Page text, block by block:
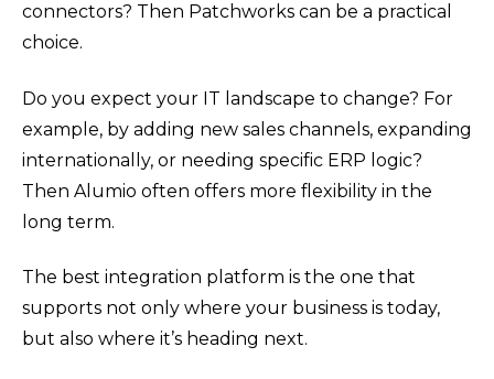
connectors? Then Patchworks can be a practical
choice.
Do you expect your IT landscape to change? For
example, by adding new sales channels, expanding
internationally, or needing specific ERP logic?
Then Alumio often offers more flexibility in the
long term.
The best integration platform is the one that
supports not only where your business is today,
but also where it’s heading next.